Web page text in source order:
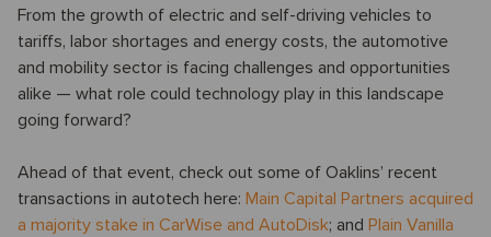
From the growth of electric and self-driving vehicles to
tariffs, labor shortages and energy costs, the automotive
and mobility sector is facing challenges and opportunities
alike — what role could technology play in this landscape
going forward?
Ahead of that event, check out some of Oaklins’ recent
transactions in autotech here: Main Capital Partners acquired
a majority stake in CarWise and AutoDisk; and Plain Vanilla